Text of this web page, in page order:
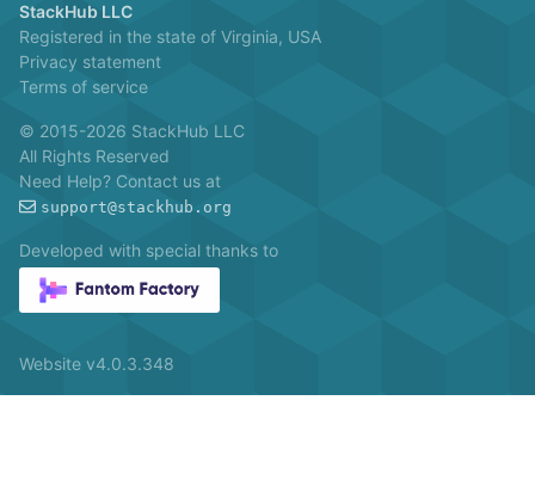
StackHub LLC
Registered in the state of Virginia, USA
Privacy statement
Terms of service
© 2015-2026 StackHub LLC
All Rights Reserved
Need Help? Contact us at
support@stackhub.org
Developed with special thanks to
Website v4.0.3.348